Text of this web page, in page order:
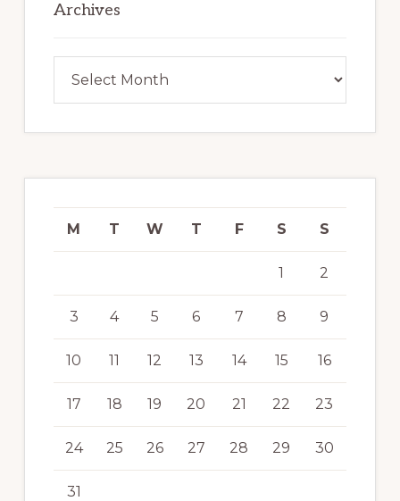
Archives
M T W T F S S
1 2
3 4 5 6 7 8 9
10 11 12 13 14 15 16
17 18 19 20 21 22 23
24 25 26 27 28 29 30
31